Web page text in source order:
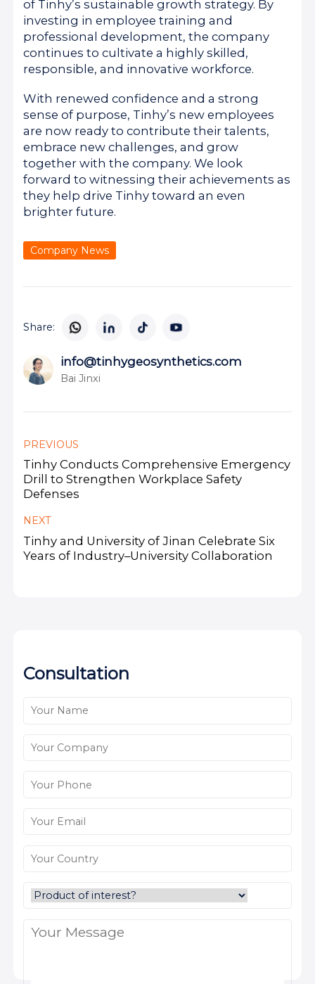
of Tinhy’s sustainable growth strategy. By
investing in employee training and
professional development, the company
continues to cultivate a highly skilled,
responsible, and innovative workforce.
With renewed confidence and a strong
sense of purpose, Tinhy’s new employees
are now ready to contribute their talents,
embrace new challenges, and grow
together with the company. We look
forward to witnessing their achievements as
they help drive Tinhy toward an even
brighter future.
Company News
Share:
info@tinhygeosynthetics.com
Bai Jinxi
PREVIOUS
Tinhy Conducts Comprehensive Emergency
Drill to Strengthen Workplace Safety
Defenses
NEXT
Tinhy and University of Jinan Celebrate Six
Years of Industry–University Collaboration
Consultation